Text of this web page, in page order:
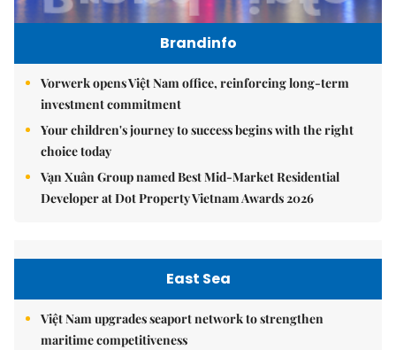
Brandinfo
Vorwerk opens Việt Nam office, reinforcing long-term
investment commitment
Your children's journey to success begins with the right
choice today
Vạn Xuân Group named Best Mid-Market Residential
Developer at Dot Property Vietnam Awards 2026
East Sea
Việt Nam upgrades seaport network to strengthen
maritime competitiveness